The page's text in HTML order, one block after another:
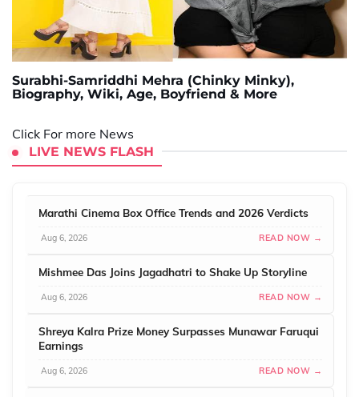
Surabhi-Samriddhi Mehra (Chinky Minky),
Biography, Wiki, Age, Boyfriend & More
Click For more News
LIVE NEWS FLASH
Marathi Cinema Box Office Trends and 2026 Verdicts
Aug 6, 2026 READ NOW →
Mishmee Das Joins Jagadhatri to Shake Up Storyline
Aug 6, 2026 READ NOW →
Shreya Kalra Prize Money Surpasses Munawar Faruqui
Earnings
Aug 6, 2026 READ NOW →